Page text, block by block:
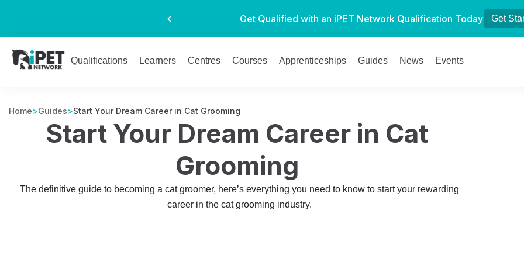
Get Qualified with an iPET Network Qualification Today Get
Qualifications Learners Centres Courses Apprenticeships Guides News Events
Home>Guides>Start Your Dream Career in Cat Grooming
Start Your Dream Career in Cat
Grooming
The definitive guide to becoming a cat groomer, here’s everything you need to know to start your rewarding
career in the cat grooming industry.